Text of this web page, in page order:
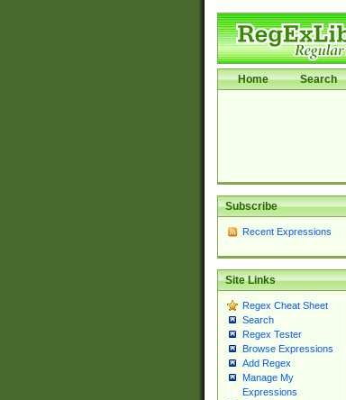
Home Search
Subscribe
Recent Expressions
Site Links
Regex Cheat Sheet
Search
Regex Tester
Browse Expressions
Add Regex
Manage My
Expressions